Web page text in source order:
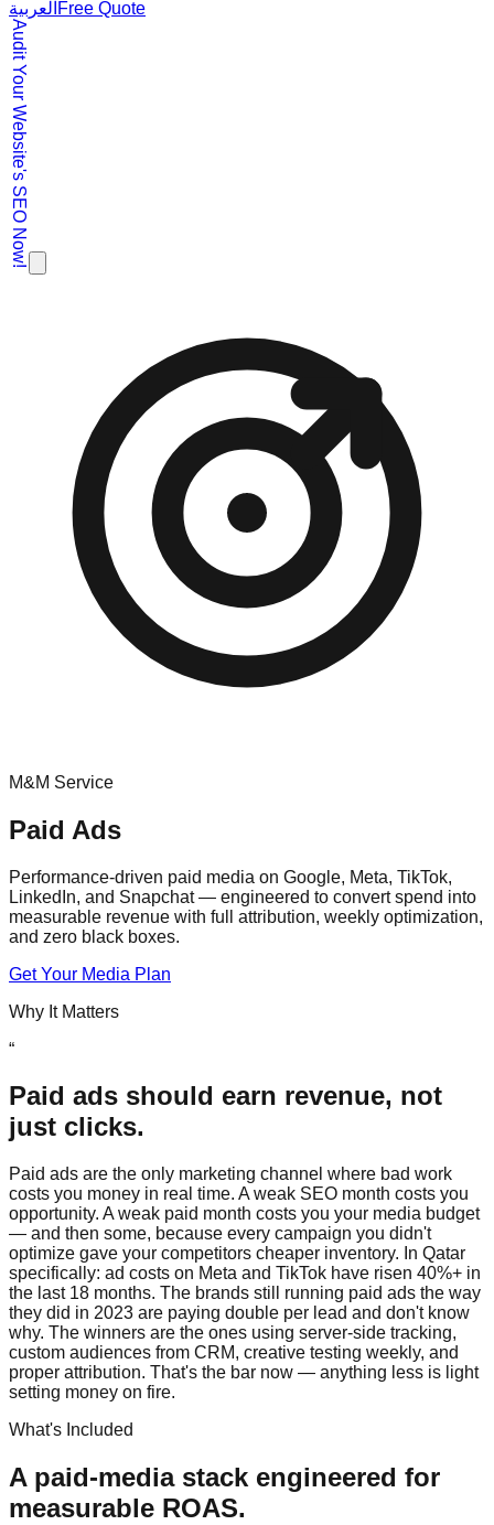
العربية Free Quote
Audit Your Website's SEO Now!
M&M Service
Paid Ads
Performance-driven paid media on Google, Meta, TikTok,
LinkedIn, and Snapchat — engineered to convert spend into
measurable revenue with full attribution, weekly optimization,
and zero black boxes.
Get Your Media Plan
Why It Matters
“
Paid ads should earn revenue, not
just clicks.
Paid ads are the only marketing channel where bad work
costs you money in real time. A weak SEO month costs you
opportunity. A weak paid month costs you your media budget
— and then some, because every campaign you didn't
optimize gave your competitors cheaper inventory. In Qatar
specifically: ad costs on Meta and TikTok have risen 40%+ in
the last 18 months. The brands still running paid ads the way
they did in 2023 are paying double per lead and don't know
why. The winners are the ones using server-side tracking,
custom audiences from CRM, creative testing weekly, and
proper attribution. That's the bar now — anything less is light
setting money on fire.
What's Included
A paid-media stack engineered for
measurable ROAS.